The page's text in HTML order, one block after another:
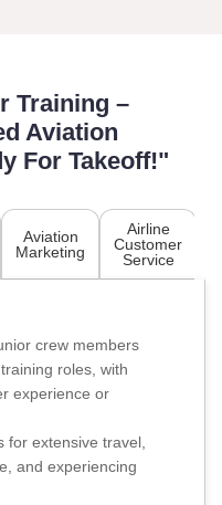
Training –
Aviation
For Takeoff!"
Aviation
Marketing
Airline
Customer
Service
crew members
roles, with
experience or
for extensive travel,
and experiencing